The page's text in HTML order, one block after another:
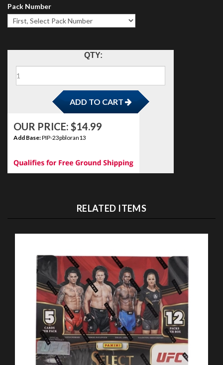
Pack Number
ADD TO CART
OUR PRICE:$14.99
PIP-23pbloran13
RELATED ITEMS